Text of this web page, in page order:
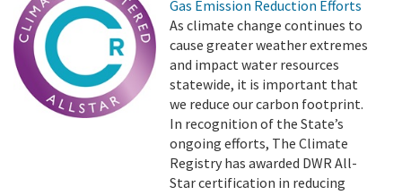
Gas Emission Reduction Efforts
As climate change continues to
cause greater weather extremes
and impact water resources
statewide, it is important that
we reduce our carbon footprint.
In recognition of the State’s
ongoing efforts, The Climate
Registry has awarded DWR All-
Star certification in reducing